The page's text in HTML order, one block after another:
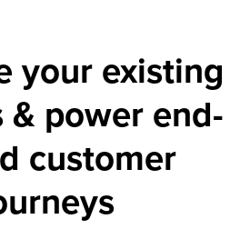
your existing
& power end-
customer